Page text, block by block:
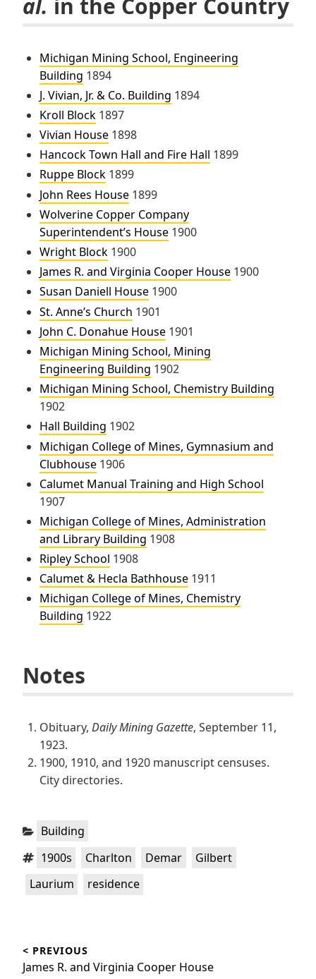
Michigan Mining School, Engineering
Building 1894
J. Vivian, Jr. & Co. Building 1894
Kroll Block 1897
Vivian House 1898
Hancock Town Hall and Fire Hall 1899
Ruppe Block 1899
John Rees House 1899
Wolverine Copper Company
Superintendent’s House 1900
Wright Block 1900
James R. and Virginia Cooper House 1900
Susan Daniell House 1900
St. Anne’s Church 1901
John C. Donahue House 1901
Michigan Mining School, Mining
Engineering Building 1902
Michigan Mining School, Chemistry Building
1902
Hall Building 1902
Michigan College of Mines, Gymnasium and
Clubhouse 1906
Calumet Manual Training and High School
1907
Michigan College of Mines, Administration
and Library Building 1908
Ripley School 1908
Calumet & Hecla Bathhouse 1911
Michigan College of Mines, Chemistry
Building 1922
Notes
Obituary, Daily Mining Gazette, September 11,
1923.
1900, 1910, and 1920 manuscript censuses.
City directories.
Categories:
Building
Tags:1900s Charlton Demar Gilbert
Laurium residence
navigation
< PREVIOUS
Previous
James R. and Virginia Cooper House